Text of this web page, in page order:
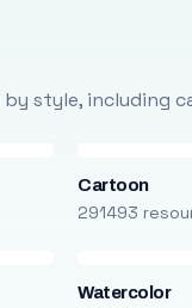
by style, including
Cartoon
291493
Watercolor